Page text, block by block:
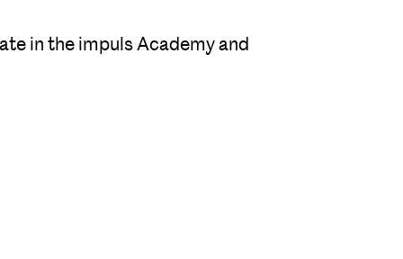
in the impuls Academy and